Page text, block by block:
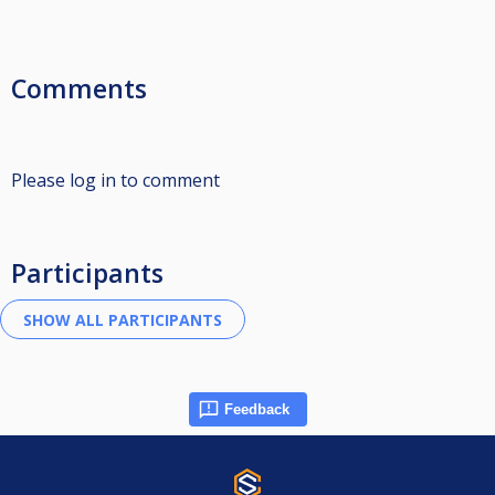
Comments
Please log in to comment
Participants
Feedback